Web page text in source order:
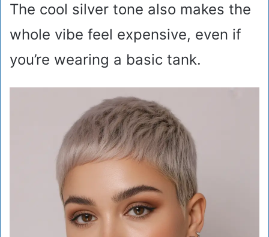
The cool silver tone also makes the
whole vibe feel expensive, even if
you’re wearing a basic tank.